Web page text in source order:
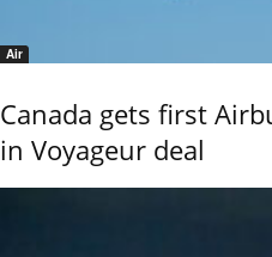
Air
Canada gets first
in Voyageur deal